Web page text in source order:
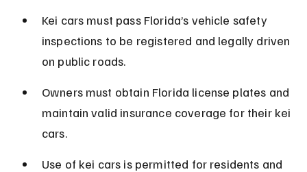
Kei cars must pass Florida’s vehicle safety
inspections to be registered and legally driven
on public roads.
Owners must obtain Florida license plates and
maintain valid insurance coverage for their kei
cars.
Use of kei cars is permitted for residents and